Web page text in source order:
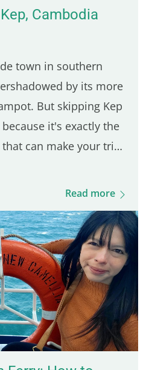
Cambodia
town in southern
by its more
But skipping Kep
it's exactly the
can make your trip
it's an easy day
arriving in
me by surprise in the
calm, the local life is
the scenery is lush
find budget-friendly
tropical…
Read more